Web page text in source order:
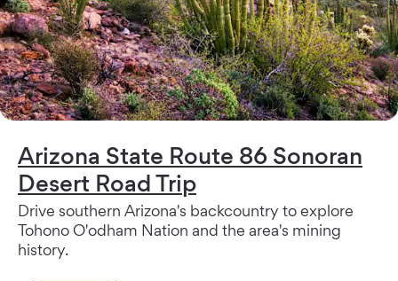
Arizona State Route 86 Sonoran
Desert Road Trip
Drive southern Arizona's backcountry to explore
Tohono O'odham Nation and the area's mining
history.